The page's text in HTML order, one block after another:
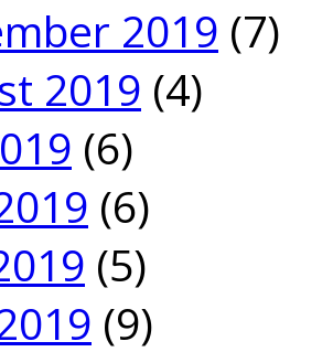
2019 (7)
2019 (4)
(6)
(6)
(5)
(9)